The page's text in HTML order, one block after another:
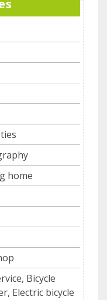
home
Bicycle
Electric bicycle